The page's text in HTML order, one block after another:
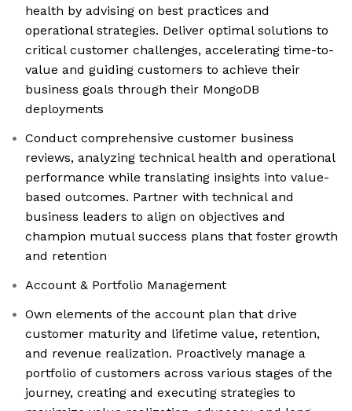
health by advising on best practices and
operational strategies. Deliver optimal solutions to
critical customer challenges, accelerating time-to-
value and guiding customers to achieve their
business goals through their MongoDB
deployments
Conduct comprehensive customer business
reviews, analyzing technical health and operational
performance while translating insights into value-
based outcomes. Partner with technical and
business leaders to align on objectives and
champion mutual success plans that foster growth
and retention
Account & Portfolio Management
Own elements of the account plan that drive
customer maturity and lifetime value, retention,
and revenue realization. Proactively manage a
portfolio of customers across various stages of the
journey, creating and executing strategies to